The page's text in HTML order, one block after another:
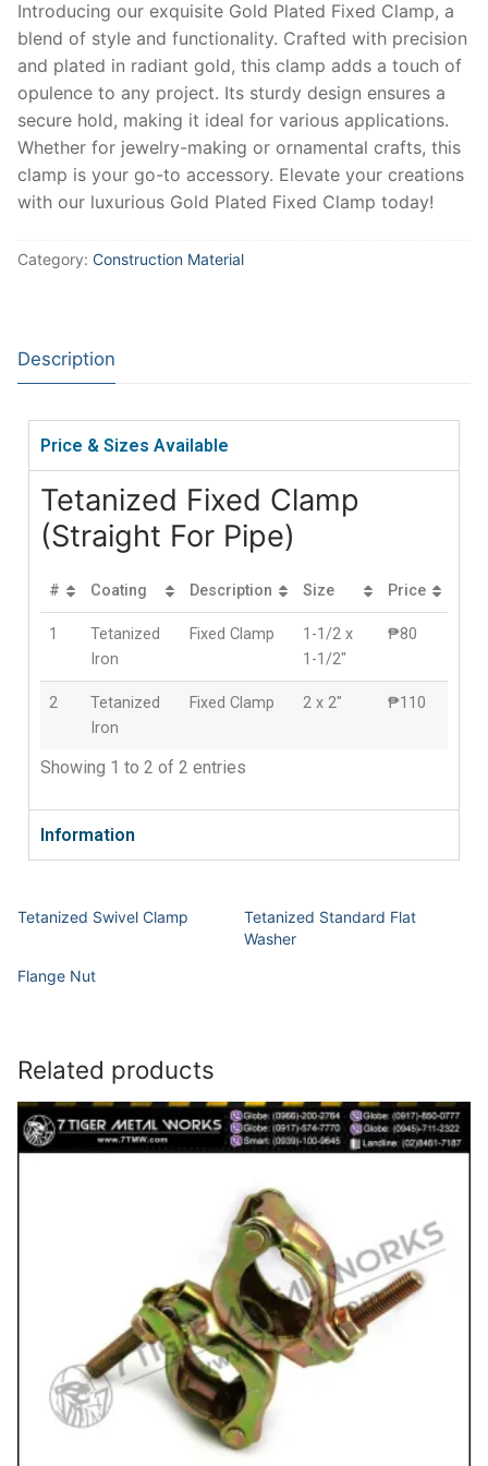
Introducing our exquisite Gold Plated Fixed Clamp, a
blend of style and functionality. Crafted with precision
and plated in radiant gold, this clamp adds a touch of
opulence to any project. Its sturdy design ensures a
secure hold, making it ideal for various applications.
Whether for jewelry-making or ornamental crafts, this
clamp is your go-to accessory. Elevate your creations
with our luxurious Gold Plated Fixed Clamp today!
Category: Construction Material
Description
Price & Sizes Available
Tetanized Fixed Clamp
(Straight For Pipe)
# Coating Description Size Price
1
Tetanized
Iron
Fixed Clamp
1-1/2 x
1-1/2″
₱80
2
Tetanized
Iron
Fixed Clamp 2 x 2″ ₱110
Showing 1 to 2 of 2 entries
Information
Tetanized Swivel Clamp
Tetanized Standard Flat
Washer
Flange Nut
Related products